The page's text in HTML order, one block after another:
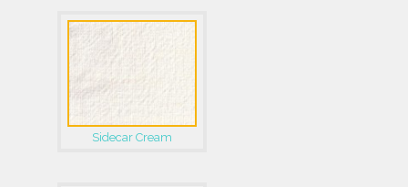
Sidecar Cream